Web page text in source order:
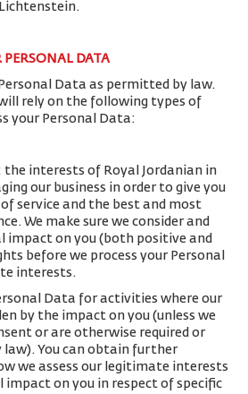
PERSONAL DATA
Data as permitted by law.
rely on the following types of
your Personal Data:
the interests of Royal Jordanian in
our business in order to give you
service and the best and most
We make sure we consider and
impact on you (both positive and
before we process your Personal
interests.
Data for activities where our
by the impact on you (unless we
or are otherwise required or
law). You can obtain further
we assess our legitimate interests
on you in respect of specific